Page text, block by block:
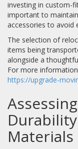
investing in custom-
important to
accessories to avoid
The selection of
items being
alongside a
For more
https://upgrade-
Materials